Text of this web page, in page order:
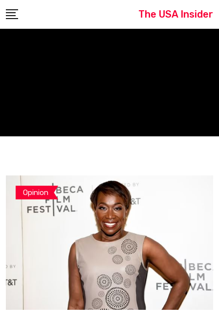
to
The USA Insider
Opinion